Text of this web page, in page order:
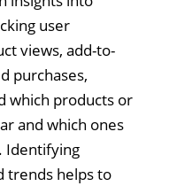
user
views, add-to-
purchases,
which products or
and which ones
Identifying
trends helps to